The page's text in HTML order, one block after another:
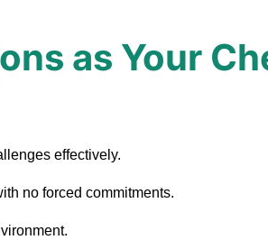
as Your
effectively.
no forced commitments.